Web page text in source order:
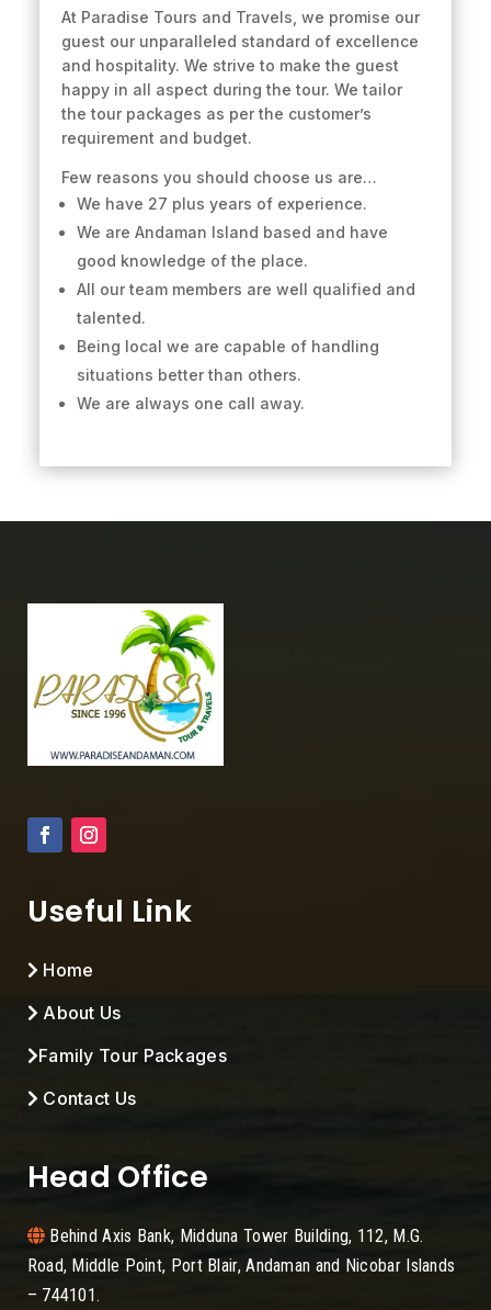
At Paradise Tours and Travels, we promise our
guest our unparalleled standard of excellence
and hospitality. We strive to make the guest
happy in all aspect during the tour. We tailor
the tour packages as per the customer’s
requirement and budget.
Few reasons you should choose us are…
We have 27 plus years of experience.
We are Andaman Island based and have
good knowledge of the place.
All our team members are well qualified and
talented.
Being local we are capable of handling
situations better than others.
We are always one call away.
Useful Link
Home
About Us
Family Tour Packages
Contact Us
Head Office
Behind Axis Bank, Midduna Tower Building, 112, M.G.
Road, Middle Point, Port Blair, Andaman and Nicobar Islands
– 744101.